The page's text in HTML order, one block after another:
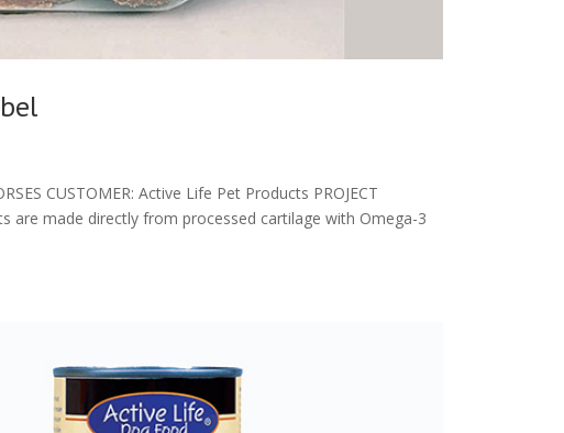
CUSTOMER: Active Life Pet Products PROJECT
are made directly from processed cartilage with Omega-3